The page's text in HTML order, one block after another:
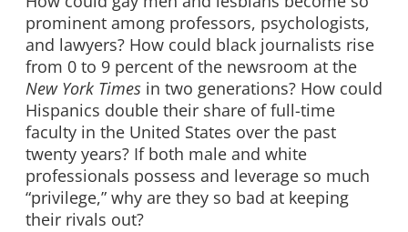
prominent among professors, psychologists,
and lawyers? How could black journalists rise
from 0 to 9 percent of the newsroom at the
New York Times in two generations? How could
Hispanics double their share of full-time
faculty in the United States over the past
twenty years? If both male and white
professionals possess and leverage so much
“privilege,” why are they so bad at keeping
their rivals out?